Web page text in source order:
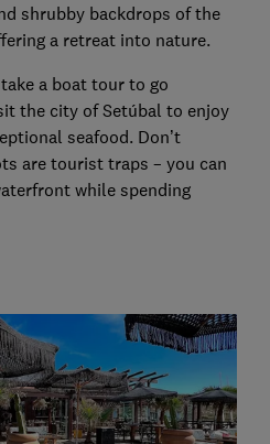
shrubby backdrops of the
a retreat into nature.
a boat tour to go
the city of Setúbal to enjoy
seafood. Don’t
are tourist traps – you can
while spending